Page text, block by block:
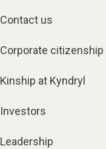
Contact us
Corporate citizenship
Kinship at Kyndryl
Investors
Leadership